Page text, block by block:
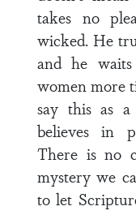
takes no
wicked. He
and he
women more
say this as
believes in
There is no
mystery we
to let